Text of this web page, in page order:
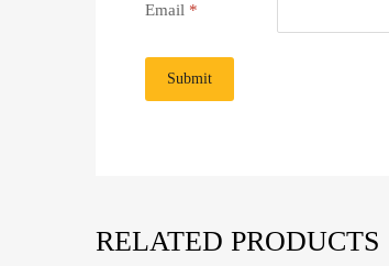
Email *
RELATED PRODUCTS